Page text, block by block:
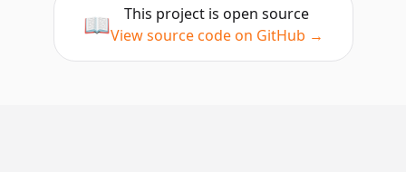
📖
This project is open source
View source code on GitHub →